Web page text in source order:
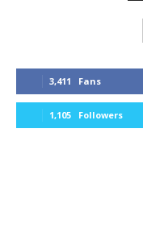
3,411 Fans
1,105 Followers